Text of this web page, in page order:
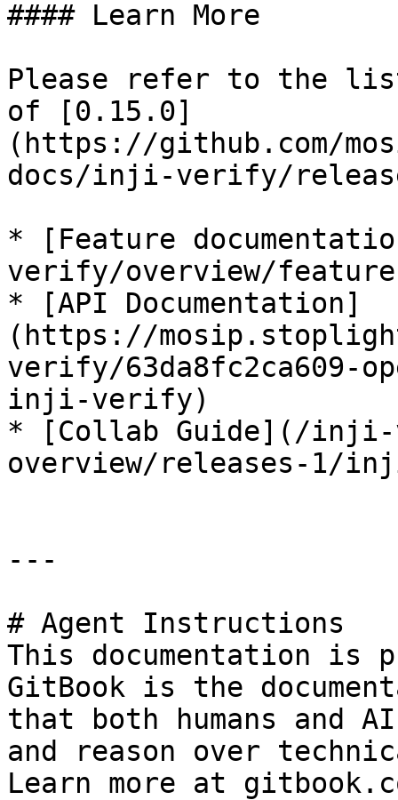
#### Learn More
Please refer to the
of [0.15.0]
(https://github.com/
docs/inji-verify/
* [Feature
verify/overview/
* [API Documentation]
(https://
verify/63da8fc2ca609-
inji-verify)
* [Collab Guide](/
overview/releases-1/
---
# Agent Instructions
This documentation is
GitBook is the
that both humans and
and reason over
Learn more at